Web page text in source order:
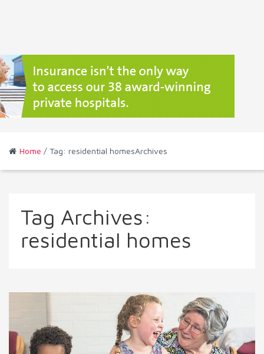
Home / Tag: residential homesArchives
Tag Archives:
residential homes